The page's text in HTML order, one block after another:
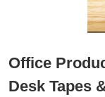
Office
Desk Tapes